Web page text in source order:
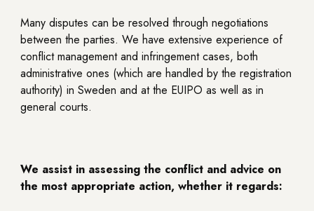
Many disputes can be resolved through negotiations
between the parties. We have extensive experience of
conflict management and infringement cases, both
administrative ones (which are handled by the registration
authority) in Sweden and at the EUIPO as well as in
general courts.
We assist in assessing the conflict and advice on
the most appropriate action, whether it regards: